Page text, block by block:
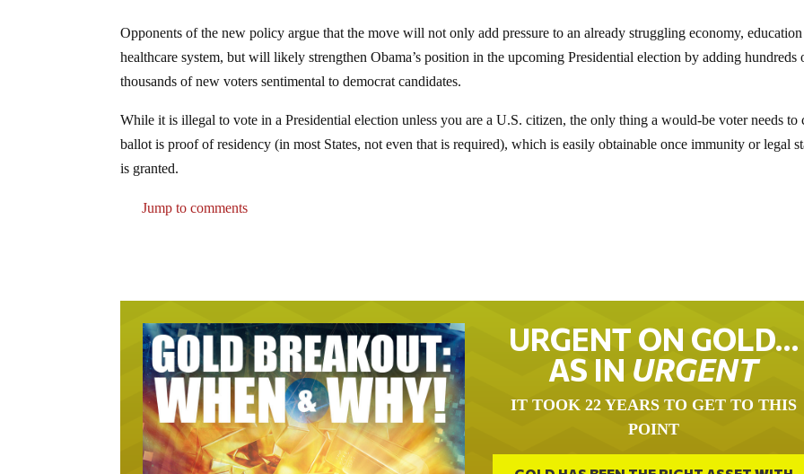
Opponents of the new policy argue that the move will not only add pressure to an already struggling economy,
healthcare system, but will likely strengthen Obama’s position in the upcoming Presidential election by adding hundreds
thousands of new voters sentimental to democrat candidates.
While it is illegal to vote in a Presidential election unless you are a U.S. citizen, the only thing a would-be voter needs to
ballot is proof of residency (in most States, not even that is required), which is easily obtainable once immunity or legal
is granted.
Jump to comments
URGENT ON GOLD…
AS IN URGENT
IT TOOK 22 YEARS TO GET TO THIS
POINT